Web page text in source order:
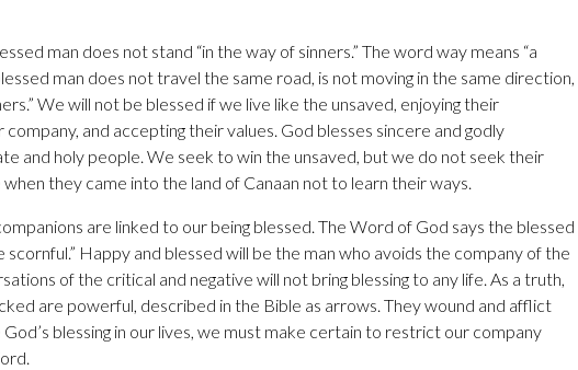
man does not stand “in the way of sinners.” The word way means “a
man does not travel the same road, is not moving in the same direction,
We will not be blessed if we live like the unsaved, enjoying their
and accepting their values. God blesses sincere and godly
and holy people. We seek to win the unsaved, but we do not seek their
they came into the land of Canaan not to learn their ways.
are linked to our being blessed. The Word of God says the blessed
scornful.” Happy and blessed will be the man who avoids the company of the
of the critical and negative will not bring blessing to any life. As a truth,
are powerful, described in the Bible as arrows. They wound and afflict
blessing in our lives, we must make certain to restrict our company